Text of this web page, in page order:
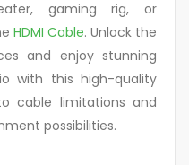
gaming rig, or
HDMI Cable. Unlock the
and enjoy stunning
with this high-quality
cable limitations and
possibilities.